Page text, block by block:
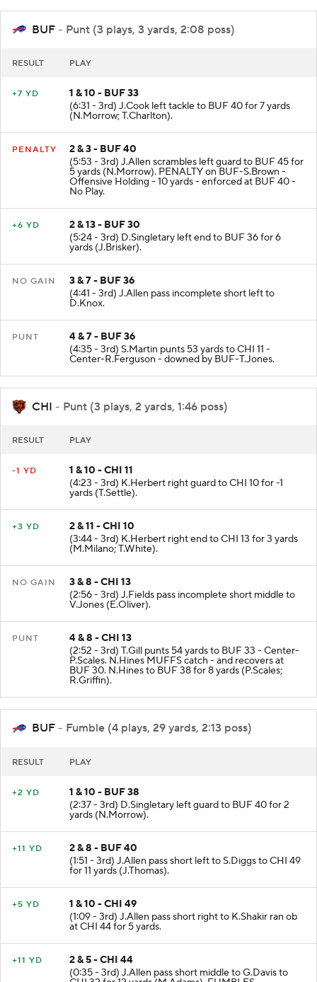
BUF - Punt (3 plays, 3 yards, 2:08 poss)
RESULT PLAY
+7 YD
1 & 10 - BUF 33
(6:31 - 3rd) J.Cook left tackle to BUF 40 for 7 yards
(N.Morrow; T.Charlton).
PENALTY
2 & 3 - BUF 40
(5:53 - 3rd) J.Allen scrambles left guard to BUF 45 for
5 yards (N.Morrow). PENALTY on BUF-S.Brown -
Offensive Holding - 10 yards - enforced at BUF 40 -
No Play.
+6 YD
2 & 13 - BUF 30
(5:24 - 3rd) D.Singletary left end to BUF 36 for 6
yards (J.Brisker).
NO GAIN
3 & 7 - BUF 36
(4:41 - 3rd) J.Allen pass incomplete short left to
D.Knox.
PUNT
4 & 7 - BUF 36
(4:35 - 3rd) S.Martin punts 53 yards to CHI 11 -
Center-R.Ferguson - downed by BUF-T.Jones.
CHI - Punt (3 plays, 2 yards, 1:46 poss)
RESULT PLAY
-1 YD
1 & 10 - CHI 11
(4:23 - 3rd) K.Herbert right guard to CHI 10 for -1
yards (T.Settle).
+3 YD
2 & 11 - CHI 10
(3:44 - 3rd) K.Herbert right end to CHI 13 for 3 yards
(M.Milano; T.White).
NO GAIN
3 & 8 - CHI 13
(2:56 - 3rd) J.Fields pass incomplete short middle to
V.Jones (E.Oliver).
PUNT
4 & 8 - CHI 13
(2:52 - 3rd) T.Gill punts 54 yards to BUF 33 - Center-
P.Scales. N.Hines MUFFS catch - and recovers at
BUF 30. N.Hines to BUF 38 for 8 yards (P.Scales;
R.Griffin).
BUF - Fumble (4 plays, 29 yards, 2:13 poss)
RESULT PLAY
+2 YD
1 & 10 - BUF 38
(2:37 - 3rd) D.Singletary left guard to BUF 40 for 2
yards (N.Morrow).
+11 YD
2 & 8 - BUF 40
(1:51 - 3rd) J.Allen pass short left to S.Diggs to CHI 49
for 11 yards (J.Thomas).
+5 YD
1 & 10 - CHI 49
(1:09 - 3rd) J.Allen pass short right to K.Shakir ran ob
at CHI 44 for 5 yards.
+11 YD
2 & 5 - CHI 44
(0:35 - 3rd) J.Allen pass short middle to G.Davis to